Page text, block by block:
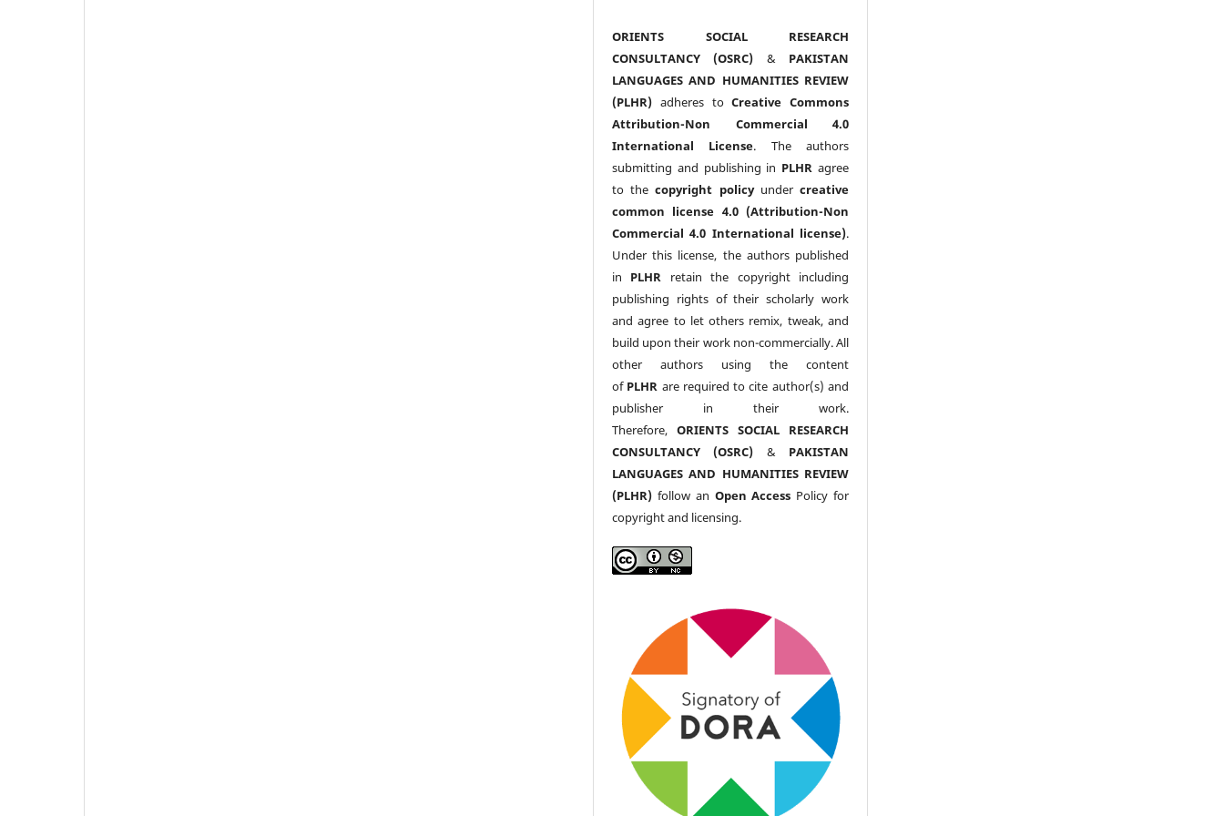
ORIENTS SOCIAL RESEARCH
CONSULTANCY (OSRC) & PAKISTAN
LANGUAGES AND HUMANITIES REVIEW
(PLHR) adheres toCreative Commons
Attribution-Non Commercial 4.0
International License. The authors
submitting and publishing in PLHR agree
to thecopyright policyunder creative
common license 4.0 (Attribution-Non
Commercial 4.0 International license).
Under this license, the authors published
in PLHR retain the copyright including
publishing rights of their scholarly work
and agree to let others remix, tweak, and
build upon their work non-commercially. All
other authors using the content
of PLHR are required to cite author(s) and
publisher in their work.
Therefore,ORIENTS SOCIAL RESEARCH
CONSULTANCY (OSRC) & PAKISTAN
LANGUAGES AND HUMANITIES REVIEW
(PLHR) follow an Open Access Policy for
copyright and licensing.